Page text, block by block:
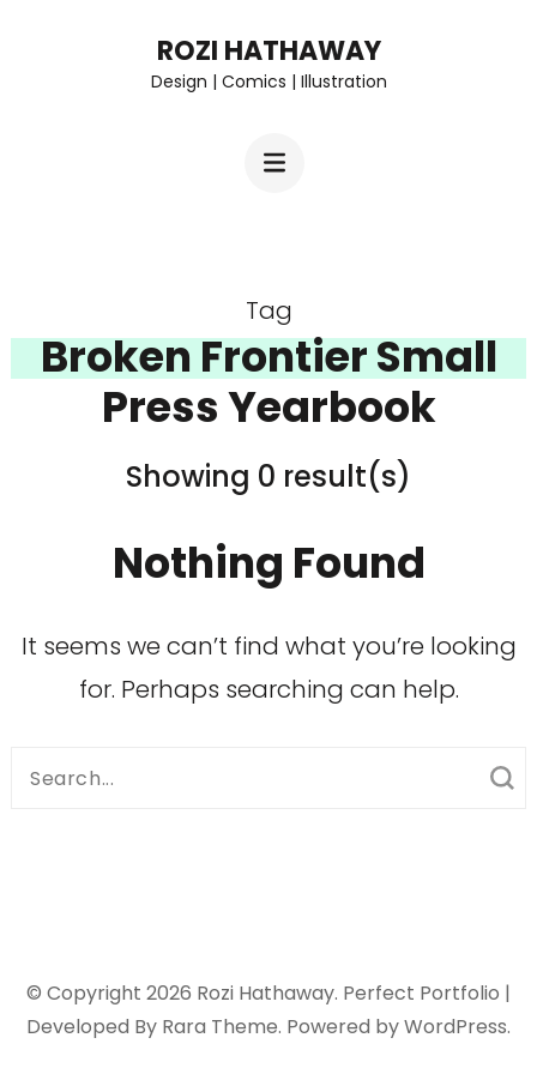
ROZI HATHAWAY
Design | Comics | Illustration
Tag
Broken Frontier Small
Press Yearbook
Showing 0 result(s)
Nothing Found
It seems we can’t find what you’re looking
for. Perhaps searching can help.
© Copyright 2026 Rozi Hathaway. Perfect Portfolio |
Developed By Rara Theme. Powered byWordPress.